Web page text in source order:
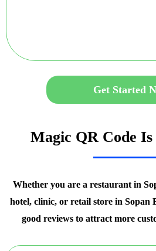
Get Started
Magic QR Code
Whether you are a restaurant in
hotel, clinic, or retail store in Sopan
good reviews to attract more